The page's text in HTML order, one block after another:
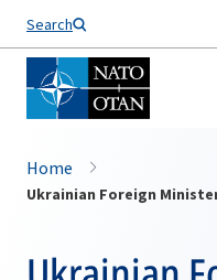
Search
Home
Ukrainian Foreign